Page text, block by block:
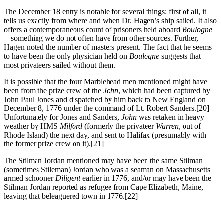
The December 18 entry is notable for several things: first of all, it
tells us exactly from where and when Dr. Hagen’s ship sailed. It also
offers a contemporaneous count of prisoners held aboard Boulogne
—something we do not often have from other sources. Further,
Hagen noted the number of masters present. The fact that he seems
to have been the only physician held on Boulogne suggests that
most privateers sailed without them.
It is possible that the four Marblehead men mentioned might have
been from the prize crew of the John, which had been captured by
John Paul Jones and dispatched by him back to New England on
December 8, 1776 under the command of Lt. Robert Sanders.[20]
Unfortunately for Jones and Sanders, John was retaken in heavy
weather by HMS Milford (formerly the privateer Warren, out of
Rhode Island) the next day, and sent to Halifax (presumably with
the former prize crew on it).[21]
The Stilman Jordan mentioned may have been the same Stilman
(sometimes Stileman) Jordan who was a seaman on Massachusetts
armed schooner Diligentearlier in 1776, and/or may have been the
Stilman Jordan reported as refugee from Cape Elizabeth, Maine,
leaving that beleaguered town in 1776.[22]